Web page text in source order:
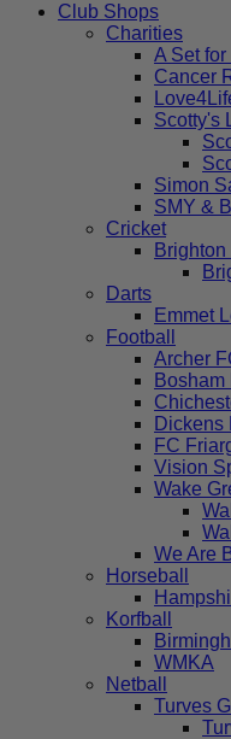
Club Shops
Charities
A Set for
Cancer
Scotty's
Simon
SMY &
Cricket
Darts
Emmet
Football
Archer
Bosham
Dickens
FC
Vision
Wake
We Are
Horseball
Korfball
WMKA
Netball
Turves